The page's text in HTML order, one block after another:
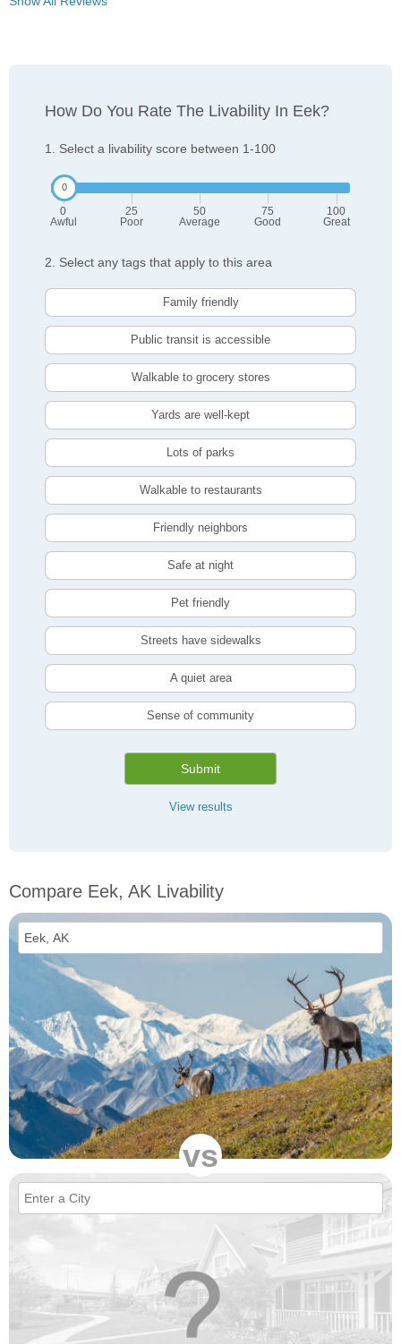
How Do You Rate The Livability In Eek?
1. Select a livability score between 1-100
0
Awful
25
Poor
50
Average
75
Good
100
Great
2. Select any tags that apply to this area
Family friendly
Public transit is accessible
Walkable to grocery stores
Yards are well-kept
Lots of parks
Walkable to restaurants
Friendly neighbors
Safe at night
Pet friendly
Streets have sidewalks
A quiet area
Sense of community
Submit
View results
Compare Eek, AK Livability
vs